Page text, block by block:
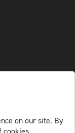
on our site. By